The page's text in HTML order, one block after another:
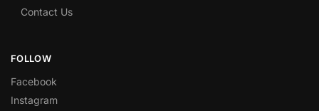
Contact Us
FOLLOW
Facebook
Instagram